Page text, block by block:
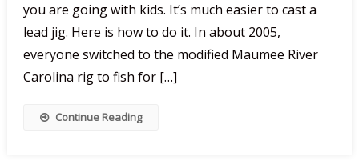
you are going with kids. It’s much easier to cast a
lead jig. Here is how to do it. In about 2005,
everyone switched to the modified Maumee River
Carolina rig to fish for […]
Continue Reading